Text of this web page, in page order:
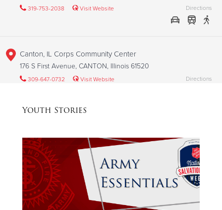
319-753-2038 Visit Website Directions
Canton, IL Corps Community Center
176 S First Avenue, CANTON, Illinois 61520
309-647-0732 Visit Website Directions
1000 C Avenue NW, CEDAR RAPIDS, Iowa 52405
319-364-9131 Visit Website Directions
Champaign, IL Social Services Center
2212 N Market, CHAMPAIGN, Illinois 61822
Youth Stories